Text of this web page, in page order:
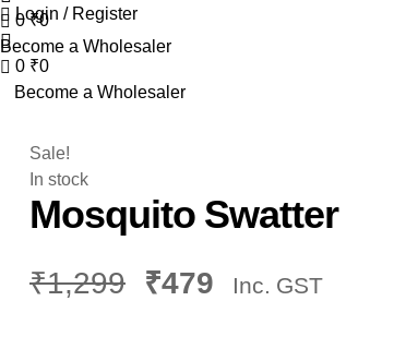
Login / Register
0 ₹0
Become a Wholesaler
0₹0
Become a Wholesaler
Sale!
In stock
Mosquito Swatter
₹1,299 ₹479 Inc. GST